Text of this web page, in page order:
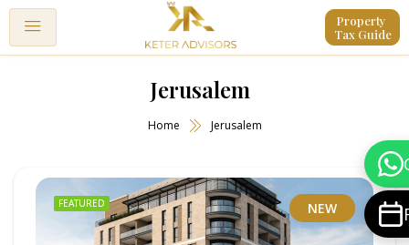
Property
Tax Guide
Home Jerusalem
Jerusalem
FEATURED NEW